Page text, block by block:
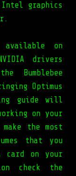
graphics
available on
drivers
Bumblebee
Optimus
guide will
on your
the most
that you
card on your
check the